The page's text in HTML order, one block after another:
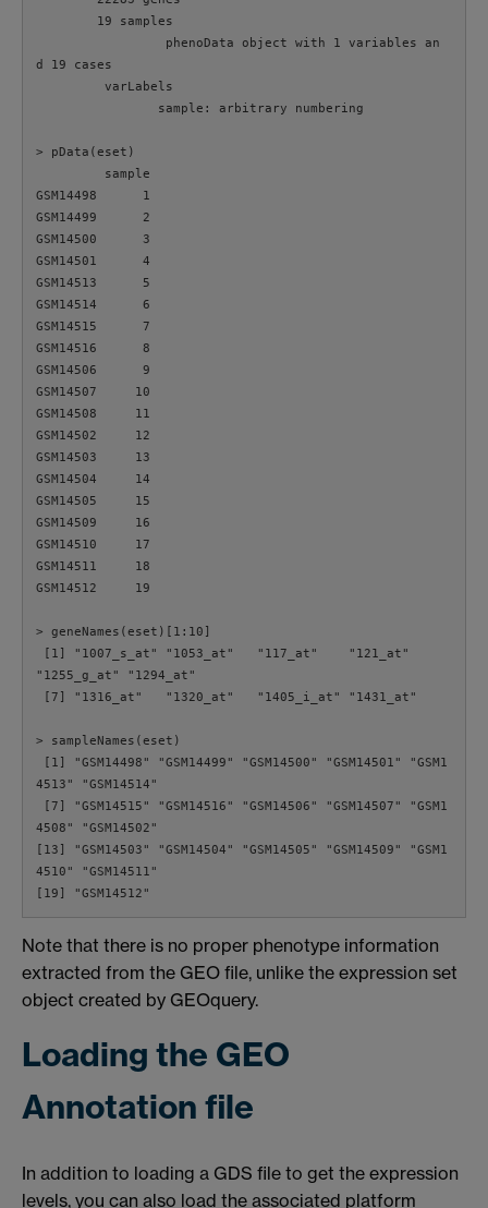
d 19 cases
         varLabels
> pData(eset)
GSM14498      1
GSM14499      2
GSM14500      3
GSM14501      4
GSM14513      5
GSM14514      6
GSM14515      7
GSM14516      8
GSM14506      9
GSM14507     10
GSM14508     11
GSM14502     12
GSM14503     13
GSM14504     14
GSM14505     15
GSM14509     16
GSM14510     17
GSM14511     18
GSM14512     19
> geneNames(eset)[1:10]
"1255_g_at" "1294_at"
> sampleNames(eset)
4513" "GSM14514"
4508" "GSM14502"
[13] "GSM14503" "GSM14504" "GSM14505" "GSM14509" "GSM1
4510" "GSM14511"
Note that there is no proper phenotype information
extracted from the GEO file, unlike the expression set
object created by GEOquery.
Loading the GEO
Annotation file
In addition to loading a GDS file to get the expression
levels, you can also load the associated platform